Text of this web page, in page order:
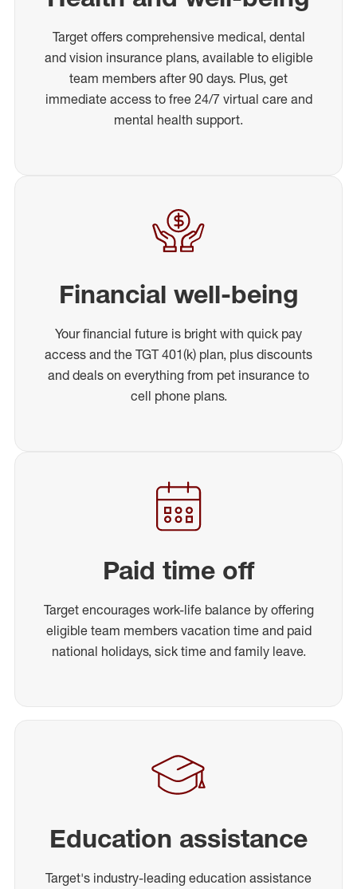
Target offers comprehensive medical, dental
and vision insurance plans, available to eligible
team members after 90 days. Plus, get
immediate access to free 24/7 virtual care and
mental health support.
Financial well-being
Your financial future is bright with quick pay
access and the TGT 401(k) plan, plus discounts
and deals on everything from pet insurance to
cell phone plans.
Paid time off
Target encourages work-life balance by offering
eligible team members vacation time and paid
national holidays, sick time and family leave.
Education assistance
Target's industry-leading education assistance